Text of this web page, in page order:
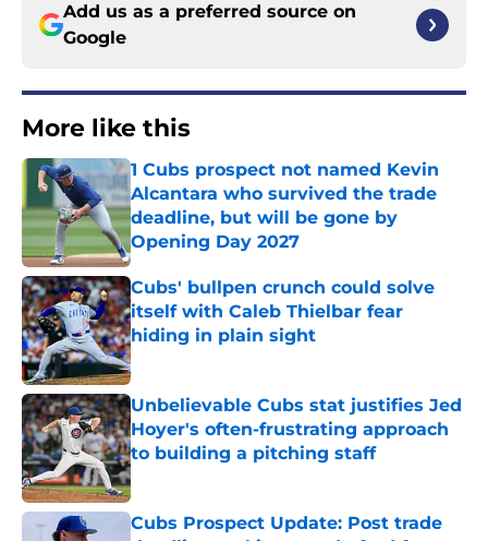
Add us as a preferred source on
Google
More like this
1 Cubs prospect not named Kevin
Alcantara who survived the trade
deadline, but will be gone by
Opening Day 2027
Published by on Invalid Date
Cubs' bullpen crunch could solve
itself with Caleb Thielbar fear
hiding in plain sight
Published by on Invalid Date
Unbelievable Cubs stat justifies Jed
Hoyer's often-frustrating approach
to building a pitching staff
Published by on Invalid Date
Cubs Prospect Update: Post trade